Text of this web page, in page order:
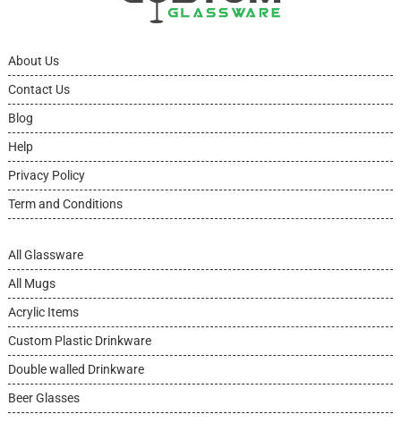
About Us
Contact Us
Blog
Help
Privacy Policy
Term and Conditions
All Glassware
All Mugs
Acrylic Items
Custom Plastic Drinkware
Double walled Drinkware
Beer Glasses